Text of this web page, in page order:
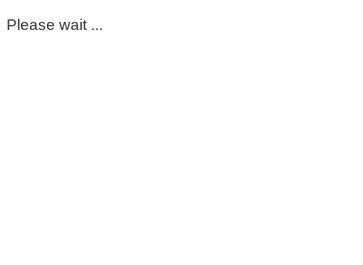
Please wait ...